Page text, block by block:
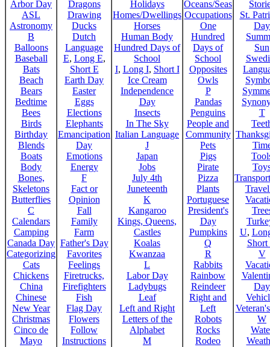
Arbor Day
ASL
Astronomy
B
Balloons
Baseball
Bats
Beach
Bears
Bedtime
Bees
Birds
Birthday
Blends
Boats
Body
Bones,
Skeletons
Butterflies
C
Calendars
Camping
Canada Day
Categorizing
Cats
Chickens
China
Chinese
New Year
Christmas
Cinco de
Mayo
Dragons
Drawing
Ducks
Dutch
Language
E, Long E,
Short E
Earth Day
Easter
Eggs
Elections
Elephants
Emancipation
Day
Emotions
Energy
F
Fact or
Opinion
Fall
Family
Farm
Father's Day
Favorites
Feelings
Firetrucks,
Firefighters
Fish
Flag Day
Flowers
Follow
Instructions
Holidays
Homes/Dwellings
Horses
Human Body
Hundred Days of
School
I, Long I, Short I
Ice Cream
Independence
Day
Insects
In The Sky
Italian Language
J
Japan
Jobs
July 4th
Juneteenth
K
Kangaroo
Kings, Queens,
Castles
Koalas
Kwanzaa
L
Labor Day
Ladybugs
Leaf
Left and Right
Letters of the
Alphabet
M
Oceans/Seas
Occupations
One
Hundred
Days of
School
Opposites
Owls
P
Pandas
Penguins
People and
Community
Pets
Pigs
Pirate
Pizza
Plants
Portuguese
President's
Day
Pumpkins
Q
R
Rabbits
Rainbow
Reindeer
Right and
Left
Robots
Rocks
Rodeo
St.
Day
Sun
T
U,
Short
V
Day
W